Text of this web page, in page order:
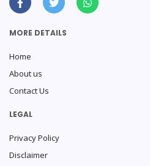
MORE DETAILS
Home
About us
Contact Us
LEGAL
Privacy Policy
Disclaimer